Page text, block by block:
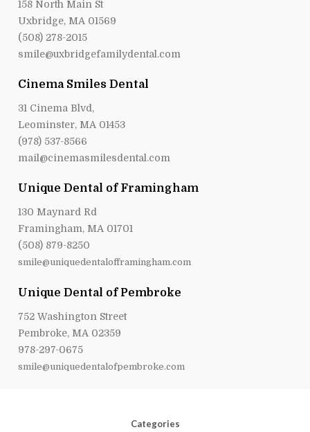
158 North Main St
Uxbridge, MA 01569
(508) 278-2015
smile@uxbridgefamilydental.com
Cinema Smiles Dental
31 Cinema Blvd,
Leominster, MA 01453
(978) 537-8566
mail@cinemasmilesdental.com
Unique Dental of Framingham
130 Maynard Rd
Framingham, MA 01701
(508) 879-8250
smile@uniquedentalofframingham.com
Unique Dental of Pembroke
752 Washington Street
Pembroke, MA 02359
978-297-0675
smile@uniquedentalofpembroke.com
Categories